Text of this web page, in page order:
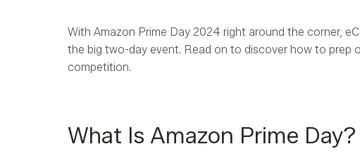
With Amazon Prime Day 2024 right around the corner,
the big two-day event. Read on to discover how to prep
competition.
What Is Amazon Prime Day?